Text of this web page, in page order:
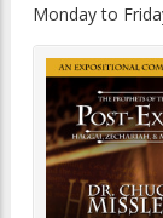
Monday to